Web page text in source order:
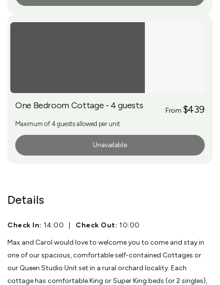
One Bedroom Cottage - 4 guests From $439
Maximum of 4 guests allowed per unit
Unavailable
Details
Check In: 14:00 Check Out: 10:00
Max and Carol would love to welcome you to come and stay in
one of our spacious, comfortable self-contained Cottages or
our Queen Studio Unit set in a rural orchard locality. Each
cottage has comfortable King or Super King beds (or 2 singles),